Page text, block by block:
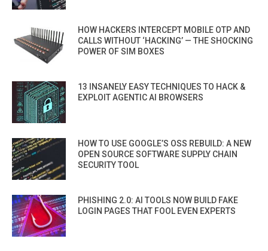
HOW HACKERS INTERCEPT MOBILE OTP AND
CALLS WITHOUT ‘HACKING’ — THE SHOCKING
POWER OF SIM BOXES
13 INSANELY EASY TECHNIQUES TO HACK &
EXPLOIT AGENTIC AI BROWSERS
HOW TO USE GOOGLE’S OSS REBUILD: A NEW
OPEN SOURCE SOFTWARE SUPPLY CHAIN
SECURITY TOOL
PHISHING 2.0: AI TOOLS NOW BUILD FAKE
LOGIN PAGES THAT FOOL EVEN EXPERTS